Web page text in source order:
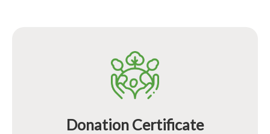
Donation Certificate